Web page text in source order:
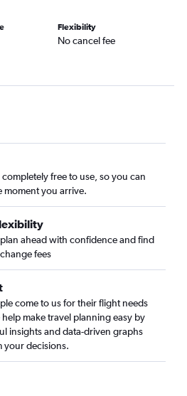
Flexibility
No cancel fee
free to use, so you can
moment you arrive.
ahead with confidence and find
fees
come to us for their flight needs
help make travel planning easy by
insights and data-driven graphs
your decisions.